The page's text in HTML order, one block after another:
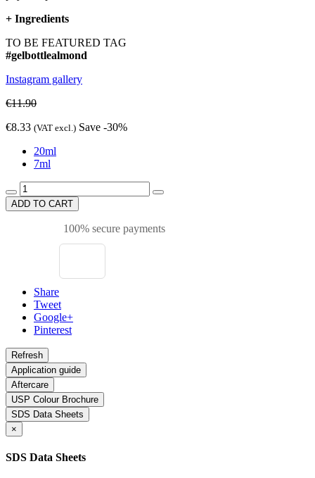
+ Ingredients
TO BE FEATURED TAG
#gelbottlealmond
Instagram gallery
€11.90
€8.33 (VAT excl.) Save -30%
20ml
7ml
ADD TO CART
100% secure payments
Share
Tweet
Google+
Pinterest
Application guide
Aftercare
USP Colour Brochure
SDS Data Sheets
×
SDS Data Sheets